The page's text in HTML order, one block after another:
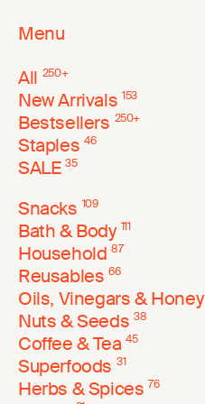
Menu
All 250+
New Arrivals 153
Bestsellers 250+
Staples 46
SALE 35
Snacks 109
Bath & Body 111
Household 87
Reusables 66
Oils, Vinegars & Honey
Nuts & Seeds 38
Coffee & Tea 45
Superfoods 31
Herbs & Spices 76